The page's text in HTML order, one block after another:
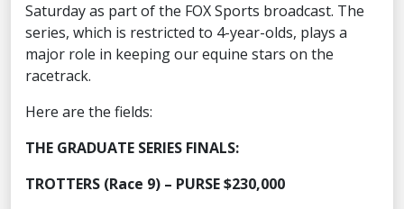
Saturday as part of the FOX Sports broadcast. The
series, which is restricted to 4-year-olds, plays a
major role in keeping our equine stars on the
racetrack.
Here are the fields:
THE GRADUATE SERIES FINALS:
TROTTERS (Race 9) – PURSE $230,000